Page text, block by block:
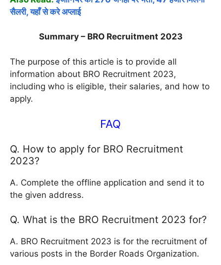
सैलरी, यहाँ से करे अप्लाई
Summary – BRO Recruitment 2023
The purpose of this article is to provide all
information about BRO Recruitment 2023,
including who is eligible, their salaries, and how to
apply.
FAQ
Q. How to apply for BRO Recruitment
2023?
A. Complete the offline application and send it to
the given address.
Q. What is the BRO Recruitment 2023 for?
A. BRO Recruitment 2023 is for the recruitment of
various posts in the Border Roads Organization.